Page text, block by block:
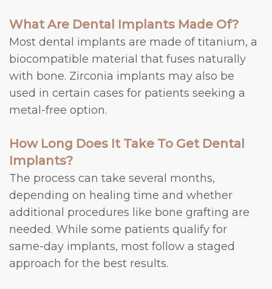
What Are Dental Implants Made Of?
Most dental implants are made of titanium, a
biocompatible material that fuses naturally
with bone. Zirconia implants may also be
used in certain cases for patients seeking a
metal-free option.
How Long Does It Take To Get Dental
Implants?
The process can take several months,
depending on healing time and whether
additional procedures like bone grafting are
needed. While some patients qualify for
same-day implants, most follow a staged
approach for the best results.